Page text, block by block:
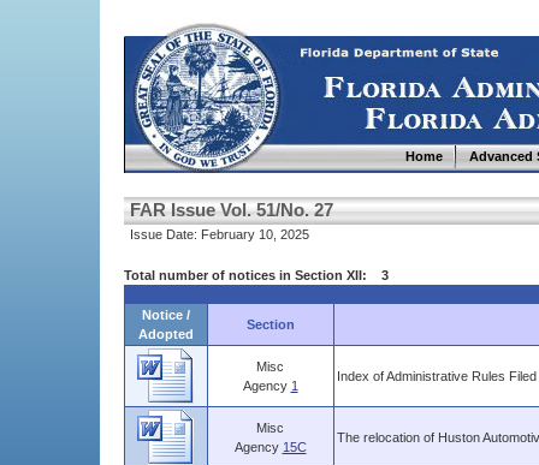
Home Advanced
FAR Issue Vol. 51/No. 27
Issue Date: February 10, 2025
Total number of notices in Section XII: 3
Notice /
Adopted
Section
Misc
Agency 1
Index of Administrative Rules
Misc
Agency 15C
The relocation of Huston